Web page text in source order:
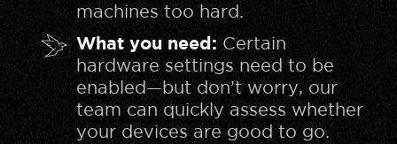
machines too hard.
What you need:Certain
hardware settings need to be
enabled—but don’t worry, our
team can quickly assess whether
your devices are good to go.